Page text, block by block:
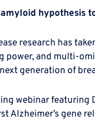
hypothesis
research has
power, and multi-
generation of
webinar featuring
Alzheimer’s gene